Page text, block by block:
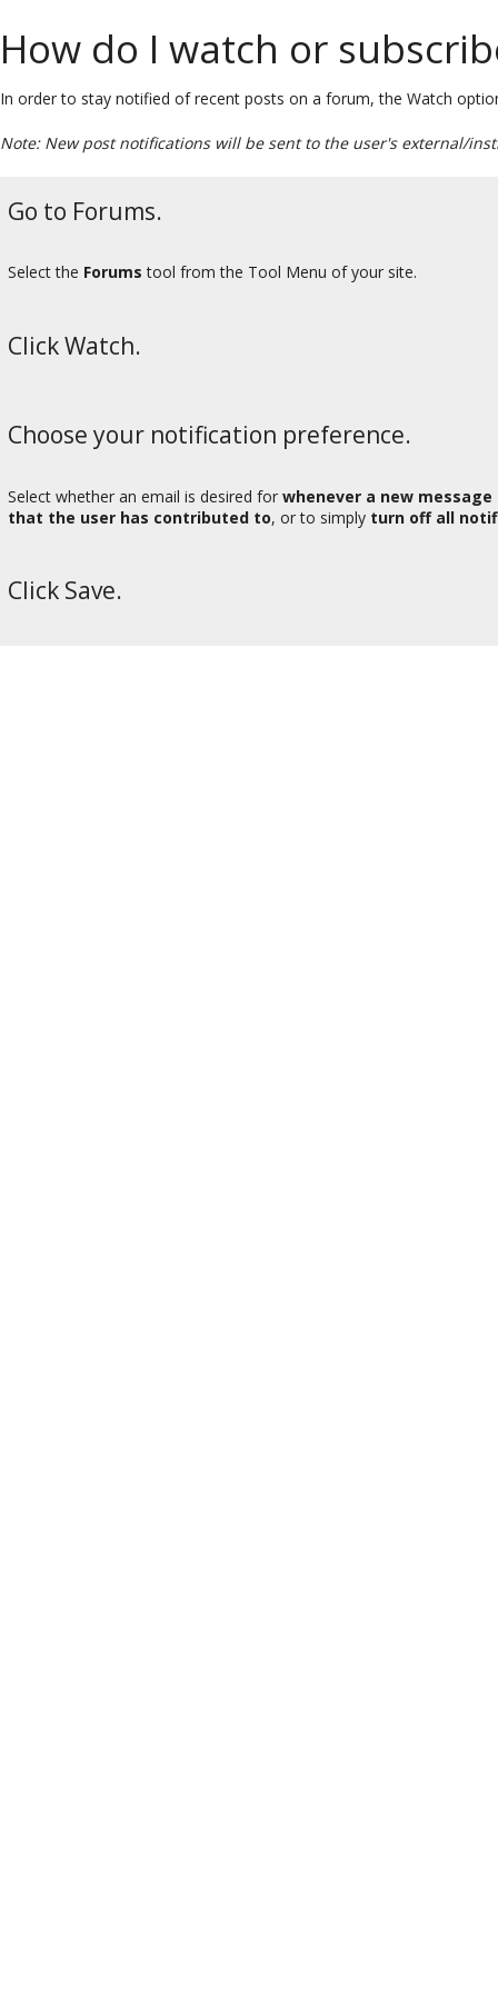
How do I watch or
In order to stay notified of recent posts on a forum, the Watch
Note: New post notifications will be sent to the user's external/
Go to Forums.
Select the Forums tool from the Tool Menu of your site.
Click Watch.
Choose your notification preference.
Select whether an email is desired for whenever a new
that the user has contributed to, or to simply turn off all
Click Save.